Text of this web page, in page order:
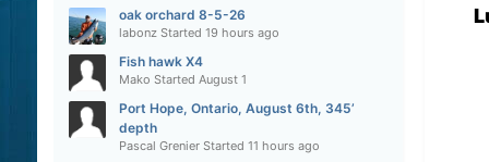
oak orchard 8-5-26
labonzStarted 19 hours ago
Fish hawk X4
Mako Started August 1
Port Hope, Ontario, August 6th, 345’
depth
Pascal GrenierStarted 11 hours ago